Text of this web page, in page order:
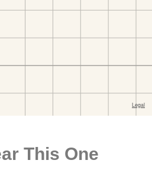
This One